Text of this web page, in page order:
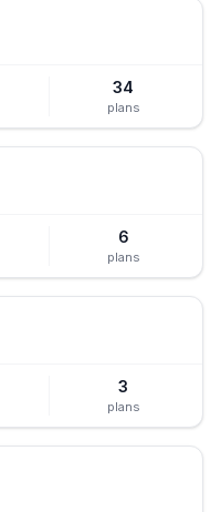
34
plans
6
plans
3
plans